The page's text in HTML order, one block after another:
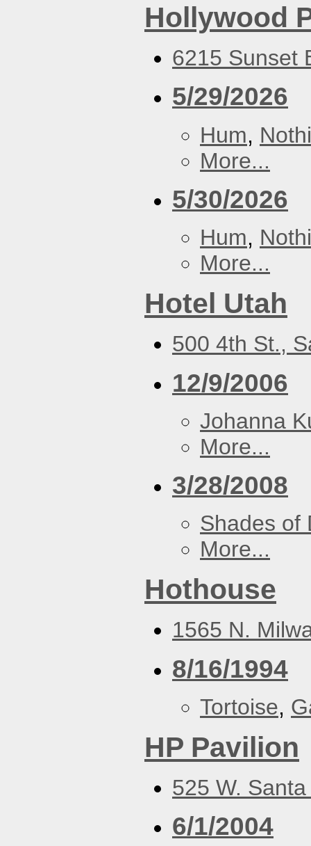
Hollywood
6215 Sunset
5/29/2026
Hum,
More...
5/30/2026
Hum,
More...
Hotel Utah
500 4th St.,
12/9/2006
Johanna
More...
3/28/2008
Shades of
More...
Hothouse
1565 N.
8/16/1994
Tortoise,
HP Pavilion
525 W.
6/1/2004